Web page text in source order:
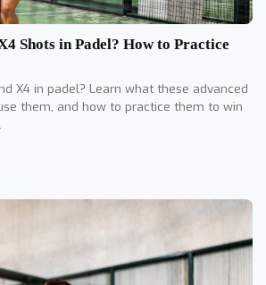
Shots in Padel? How to Practice
X4 in padel? Learn what these advanced
them, and how to practice them to win